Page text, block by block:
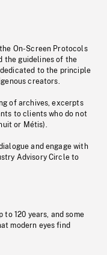
the On-Screen Protocols
the guidelines of the
dedicated to the principle
creators.
of archives, excerpts
to clients who do not
or Métis).
and engage with
Advisory Circle to
to 120 years, and some
modern eyes find